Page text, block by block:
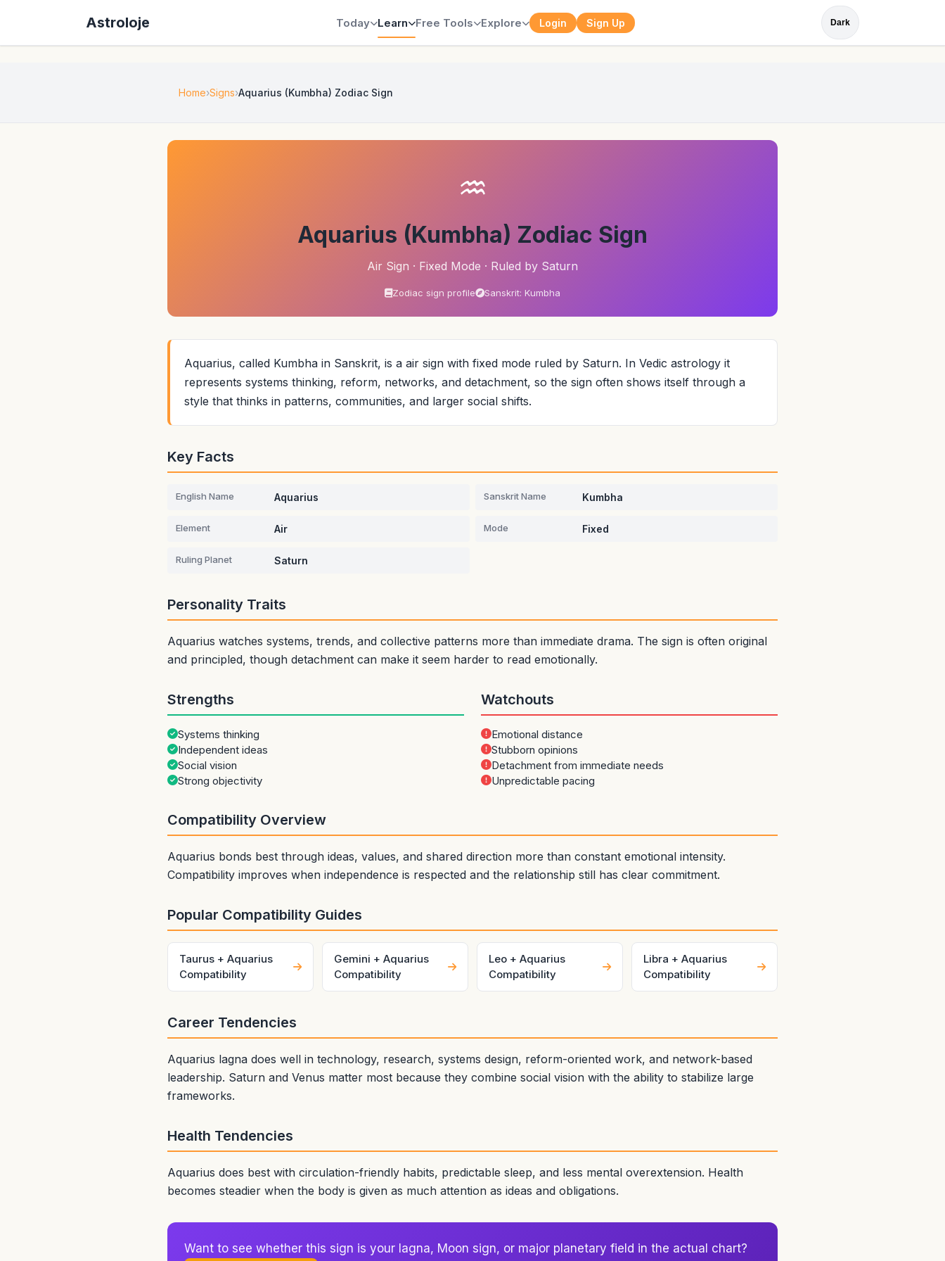
Astroloje Today Learn Free Tools Explore Login Sign Up Dark
Home Signs Aquarius (Kumbha) Zodiac Sign
♒
Aquarius (Kumbha) Zodiac Sign
Air Sign · Fixed Mode · Ruled by Saturn
Zodiac sign profile Sanskrit: Kumbha
Aquarius, called Kumbha in Sanskrit, is a air sign with fixed mode ruled by Saturn. In Vedic astrology it
represents systems thinking, reform, networks, and detachment, so the sign often shows itself through a
style that thinks in patterns, communities, and larger social shifts.
Key Facts
English Name Aquarius Sanskrit Name Kumbha
Element Air Mode Fixed
Ruling Planet Saturn
Personality Traits
Aquarius watches systems, trends, and collective patterns more than immediate drama. The sign is often original
and principled, though detachment can make it seem harder to read emotionally.
Strengths
Systems thinking
Independent ideas
Social vision
Strong objectivity
Watchouts
Emotional distance
Stubborn opinions
Detachment from immediate needs
Unpredictable pacing
Compatibility Overview
Aquarius bonds best through ideas, values, and shared direction more than constant emotional intensity.
Compatibility improves when independence is respected and the relationship still has clear commitment.
Popular Compatibility Guides
Taurus + Aquarius
Compatibility
Gemini + Aquarius
Compatibility
Leo + Aquarius
Compatibility
Libra + Aquarius
Compatibility
Career Tendencies
Aquarius lagna does well in technology, research, systems design, reform-oriented work, and network-based
leadership. Saturn and Venus matter most because they combine social vision with the ability to stabilize large
frameworks.
Health Tendencies
Aquarius does best with circulation-friendly habits, predictable sleep, and less mental overextension. Health
becomes steadier when the body is given as much attention as ideas and obligations.
Want to see whether this sign is your lagna, Moon sign, or major planetary field in the actual chart?